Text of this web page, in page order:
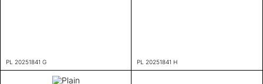
PL 20251841 G PL 20251841 H